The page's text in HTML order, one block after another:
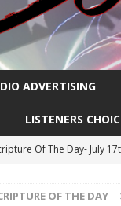
ADVERTISING
LISTENERS
Of The Day- July
Lunch Show Wellness
OF THE DAY